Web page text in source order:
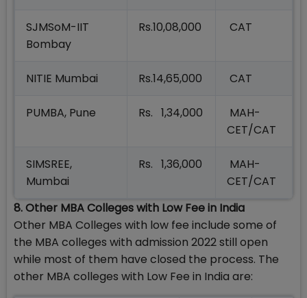
SJMSoM-IIT
Bombay
Rs.10,08,000 CAT
NITIE Mumbai Rs.14,65,000 CAT
PUMBA, Pune Rs. 1,34,000
MAH-
CET/CAT
SIMSREE,
Mumbai
Rs. 1,36,000
MAH-
CET/CAT
8. Other MBA Colleges with Low Fee in India
Other MBA Colleges with low fee include some of
the MBA colleges with admission 2022 still open
while most of them have closed the process. The
other MBA colleges with Low Fee in India are: